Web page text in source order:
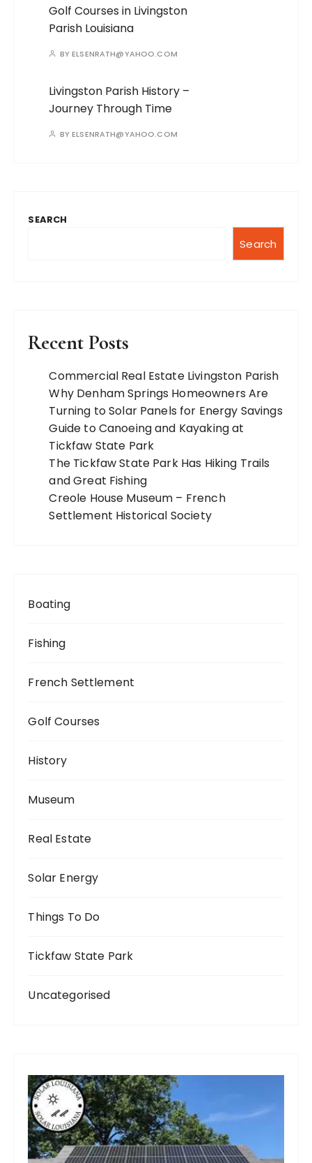
Golf Courses in Livingston
Parish Louisiana
BYELSENRATH@YAHOO.COM
Livingston Parish History –
Journey Through Time
BYELSENRATH@YAHOO.COM
SEARCH
Search
Recent Posts
Commercial Real Estate Livingston Parish
Why Denham Springs Homeowners Are
Turning to Solar Panels for Energy Savings
Guide to Canoeing and Kayaking at
Tickfaw State Park
The Tickfaw State Park Has Hiking Trails
and Great Fishing
Creole House Museum – French
Settlement Historical Society
Boating
Fishing
French Settlement
Golf Courses
History
Museum
Real Estate
Solar Energy
Things To Do
Tickfaw State Park
Uncategorised